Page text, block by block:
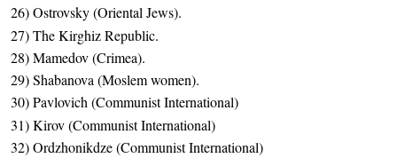
26) Ostrovsky (Oriental Jews).
27) The Kirghiz Republic.
28) Mamedov (Crimea).
29) Shabanova (Moslem women).
30) Pavlovich (Communist International)
31) Kirov (Communist International)
32) Ordzhonikdze (Communist International)